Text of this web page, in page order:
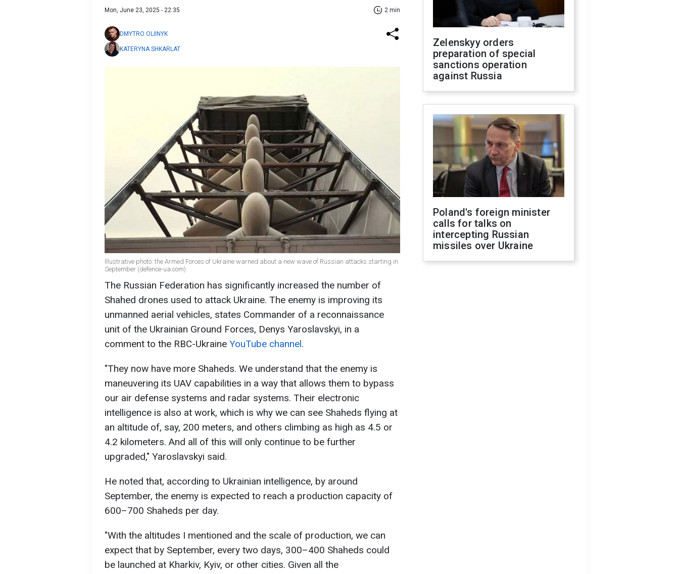
Mon, June 23, 2025 - 22:35 2 min
DMYTRO OLIINYK
KATERYNA SHKARLAT
Illustrative photo: the Armed Forces of Ukraine warned about a new wave of Russian attacks starting in
September (defence-ua.com)
The Russian Federation has significantly increased the number of
Shahed drones used to attack Ukraine. The enemy is improving its
unmanned aerial vehicles, states Commander of a reconnaissance
unit of the Ukrainian Ground Forces, Denys Yaroslavskyi, in a
comment to the RBC-Ukraine YouTube channel.
"They now have more Shaheds. We understand that the enemy is
maneuvering its UAV capabilities in a way that allows them to bypass
our air defense systems and radar systems. Their electronic
intelligence is also at work, which is why we can see Shaheds flying at
an altitude of, say, 200 meters, and others climbing as high as 4.5 or
4.2 kilometers. And all of this will only continue to be further
upgraded," Yaroslavskyi said.
He noted that, according to Ukrainian intelligence, by around
September, the enemy is expected to reach a production capacity of
600–700 Shaheds per day.
"With the altitudes I mentioned and the scale of production, we can
expect that by September, every two days, 300–400 Shaheds could
be launched at Kharkiv, Kyiv, or other cities. Given all the
Zelenskyy orders
preparation of special
sanctions operation
against Russia
Poland's foreign minister
calls for talks on
intercepting Russian
missiles over Ukraine